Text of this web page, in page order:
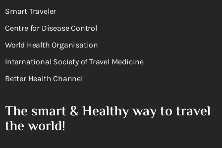
Smart Traveler
Centre for Disease Control
World Health Organisation
International Society of Travel Medicine
Better Health Channel
The smart & Healthy way to travel
the world!